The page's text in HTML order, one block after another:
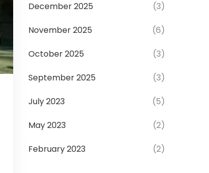
December 2025 (3)
November 2025 (6)
October 2025 (3)
September 2025 (3)
July 2023 (5)
May 2023 (2)
February 2023 (2)